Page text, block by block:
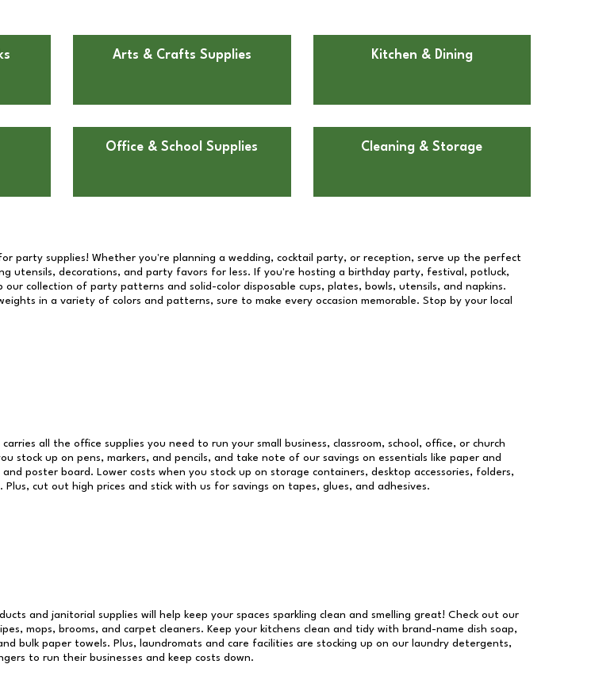
Arts & Crafts Supplies Kitchen & Dining
Office & School Supplies Cleaning & Storage
party supplies! Whether you're planning a wedding, cocktail party, or reception, serve up the perfect
utensils, decorations, and party favors for less. If you're hosting a birthday party, festival, potluck,
collection of party patterns and solid-color disposable cups, plates, bowls, utensils, and napkins.
in a variety of colors and patterns, sure to make every occasion memorable. Stop by your local
carries all the office supplies you need to run your small business, classroom, school, office, or church
stock up on pens, markers, and pencils, and take note of our savings on essentials like paper and
poster board. Lower costs when you stock up on storage containers, desktop accessories, folders,
cut out high prices and stick with us for savings on tapes, glues, and adhesives.
and janitorial supplies will help keep your spaces sparkling clean and smelling great! Check out our
mops, brooms, and carpet cleaners. Keep your kitchens clean and tidy with brand-name dish soap,
bulk paper towels. Plus, laundromats and care facilities are stocking up on our laundry detergents,
to run their businesses and keep costs down.